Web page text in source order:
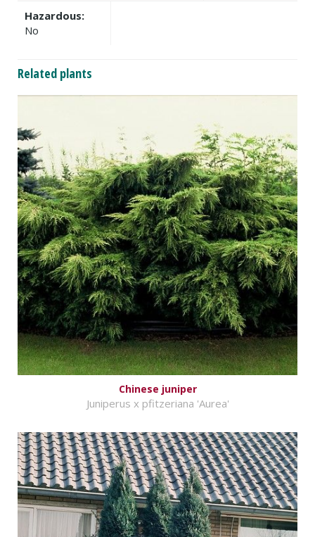
Hazardous:
No
Related plants
Chinese juniper
Juniperus x pfitzeriana 'Aurea'